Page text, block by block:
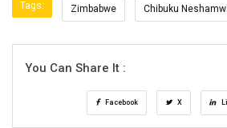
Tags: Zimbabwe Chibuku
You Can Share It :
Facebook X